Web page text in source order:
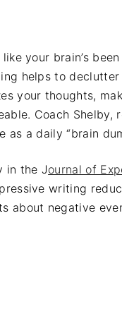
like your brain’s
helps to
your thoughts,
Coach Shelby,
as a daily “brain
in the Journal of
writing
about negative